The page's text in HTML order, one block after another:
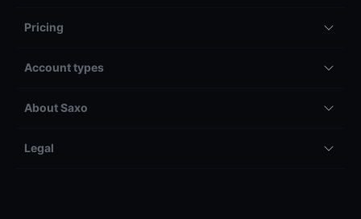
Pricing
Account types
About Saxo
Legal